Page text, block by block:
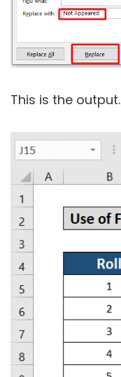
This is the output.